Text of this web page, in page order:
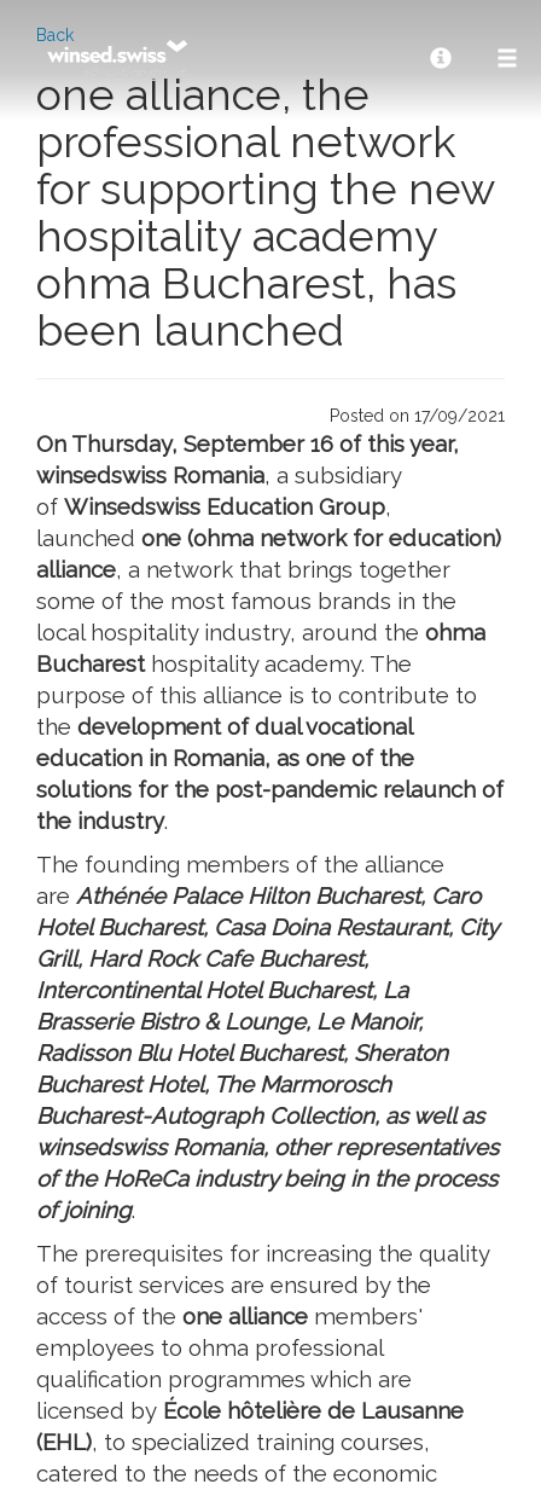
Back
one alliance, the
professional network
for supporting the new
hospitality academy
ohma Bucharest, has
been launched
Posted on 17/09/2021
On Thursday, September 16 of this year,
winsedswiss Romania, a subsidiary
of Winsedswiss Education Group,
launched one (ohma network for education)
alliance, a network that brings together
some of the most famous brands in the
local hospitality industry, around the ohma
Bucharesthospitality academy. The
purpose of this alliance is to contribute to
the development of dual vocational
education in Romania, as one of the
solutions for the post-pandemic relaunch of
the industry.
The founding members of the alliance
are Athénée Palace Hilton Bucharest, Caro
Hotel Bucharest, Casa Doina Restaurant, City
Grill, Hard Rock Cafe Bucharest,
Intercontinental Hotel Bucharest, La
Brasserie Bistro & Lounge, Le Manoir,
Radisson Blu Hotel Bucharest, Sheraton
Bucharest Hotel, The Marmorosch
Bucharest-Autograph Collection, as well as
winsedswiss Romania, other representatives
of the HoReCa industry being in the process
of joining.
The prerequisites for increasing the quality
of tourist services are ensured by the
access of the one alliance members'
employees to ohma professional
qualification programmes which are
licensed by École hôtelière de Lausanne
(EHL), to specialized training courses,
catered to the needs of the economic